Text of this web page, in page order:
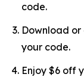
code.
Download or
your code.
Enjoy $6 off